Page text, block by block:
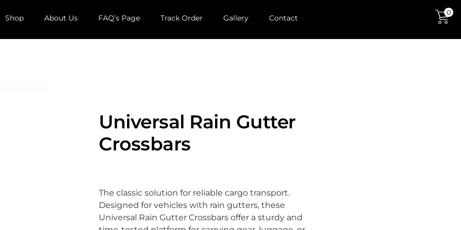
Shop About Us FAQ’s Page Track Order Gallery Contact
0
Universal Rain Gutter
Crossbars
The classic solution for reliable cargo transport.
Designed for vehicles with rain gutters, these
Universal Rain Gutter Crossbars offer a sturdy and